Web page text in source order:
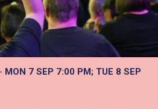
MON 7 SEP 7:00 PM TUE 8 SEP